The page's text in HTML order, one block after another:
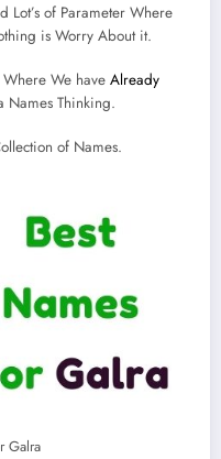
Lot’s of Parameter Where
is Worry About it.
We have Already
Names Thinking.
of Names.
Galra